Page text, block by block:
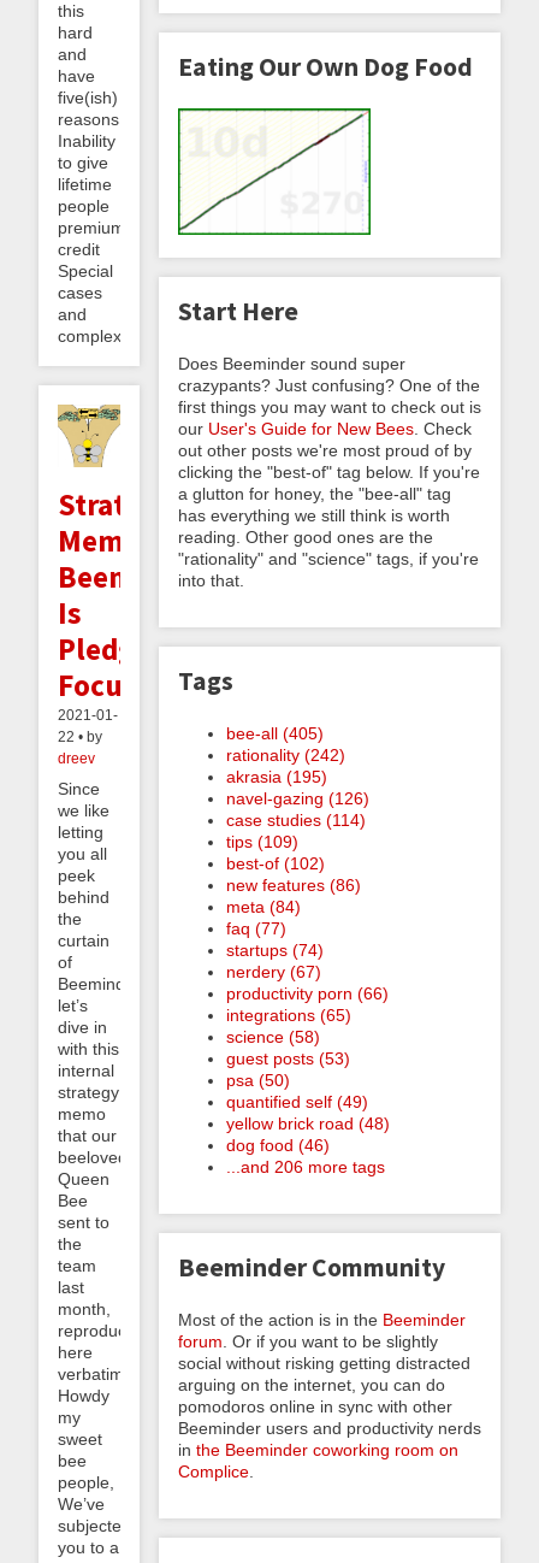
this
hard
and
have
five(ish)
reasons:
Inability
to give
lifetime
people
premium
credit
Special
cases
and
complexity...
Strategy
Memo:
Beeminder
Is
Pledge-
Focused
2021-01-
22 • by
dreev
Since
we like
letting
you all
peek
behind
the
curtain
of
Beeminder,
let’s
dive in
with this
internal
strategy
memo
that our
beeloved
Queen
Bee
sent to
the
team
last
month,
reproduced
here
verbatim:
Howdy
my
sweet
bee
people,
We’ve
subjected
you to a
Eating Our Own Dog Food
Start Here
Does Beeminder sound super
crazypants? Just confusing? One of the
first things you may want to check out is
our User's Guide for New Bees . Check
out other posts we're most proud of by
clicking the "best-of" tag below. If you're
a glutton for honey, the "bee-all" tag
has everything we still think is worth
reading. Other good ones are the
"rationality" and "science" tags, if you're
into that.
Tags
bee-all (405)
rationality (242)
akrasia (195)
navel-gazing (126)
case studies (114)
tips (109)
best-of (102)
new features (86)
meta (84)
faq (77)
startups (74)
nerdery (67)
productivity porn (66)
integrations (65)
science (58)
guest posts (53)
psa (50)
quantified self (49)
yellow brick road (48)
dog food (46)
...and 206 more tags
Beeminder Community
Most of the action is in the Beeminder
forum . Or if you want to be slightly
social without risking getting distracted
arguing on the internet, you can do
pomodoros online in sync with other
Beeminder users and productivity nerds
in the Beeminder coworking room on
Complice